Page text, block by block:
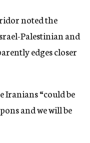
noted the
Palestinian and
edges closer
Iranians “could be
and we will be